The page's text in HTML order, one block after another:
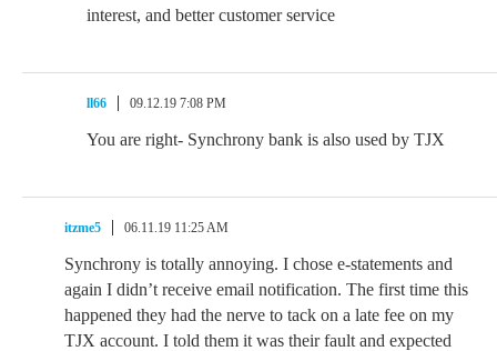
interest, and better customer service
ll66 09.12.19 7:08 PM
You are right- Synchrony bank is also used by TJX
itzme5 06.11.19 11:25 AM
Synchrony is totally annoying. I chose e-statements and
again I didn’t receive email notification. The first time this
happened they had the nerve to tack on a late fee on my
TJX account. I told them it was their fault and expected